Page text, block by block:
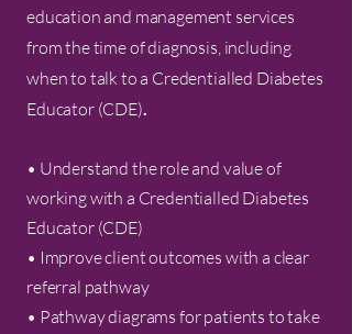
education and management services
from the time of diagnosis, including
when to talk to a Credentialled Diabetes
Educator (CDE).
• Understand the role and value of
working with a Credentialled Diabetes
Educator (CDE)
• Improve client outcomes with a clear
referral pathway
• Pathway diagrams for patients to take